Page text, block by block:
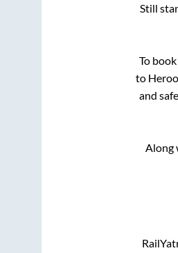
Still
To
to
and
Along